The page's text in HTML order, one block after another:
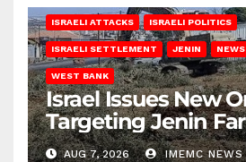
ISRAELI ATTACKS ISRAELI POLITICS
ISRAELI SETTLEMENT JENIN
WEST BANK
Israel Issues New
Targeting Jenin
AUG 7, 2026 IMEMC NEWS